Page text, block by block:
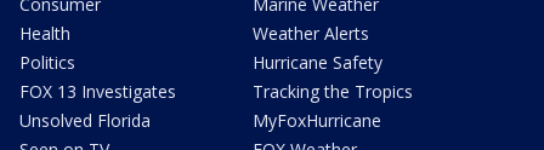
Health
Politics
FOX 13 Investigates
Unsolved Florida
Weather Alerts
Hurricane Safety
Tracking the Tropics
MyFoxHurricane